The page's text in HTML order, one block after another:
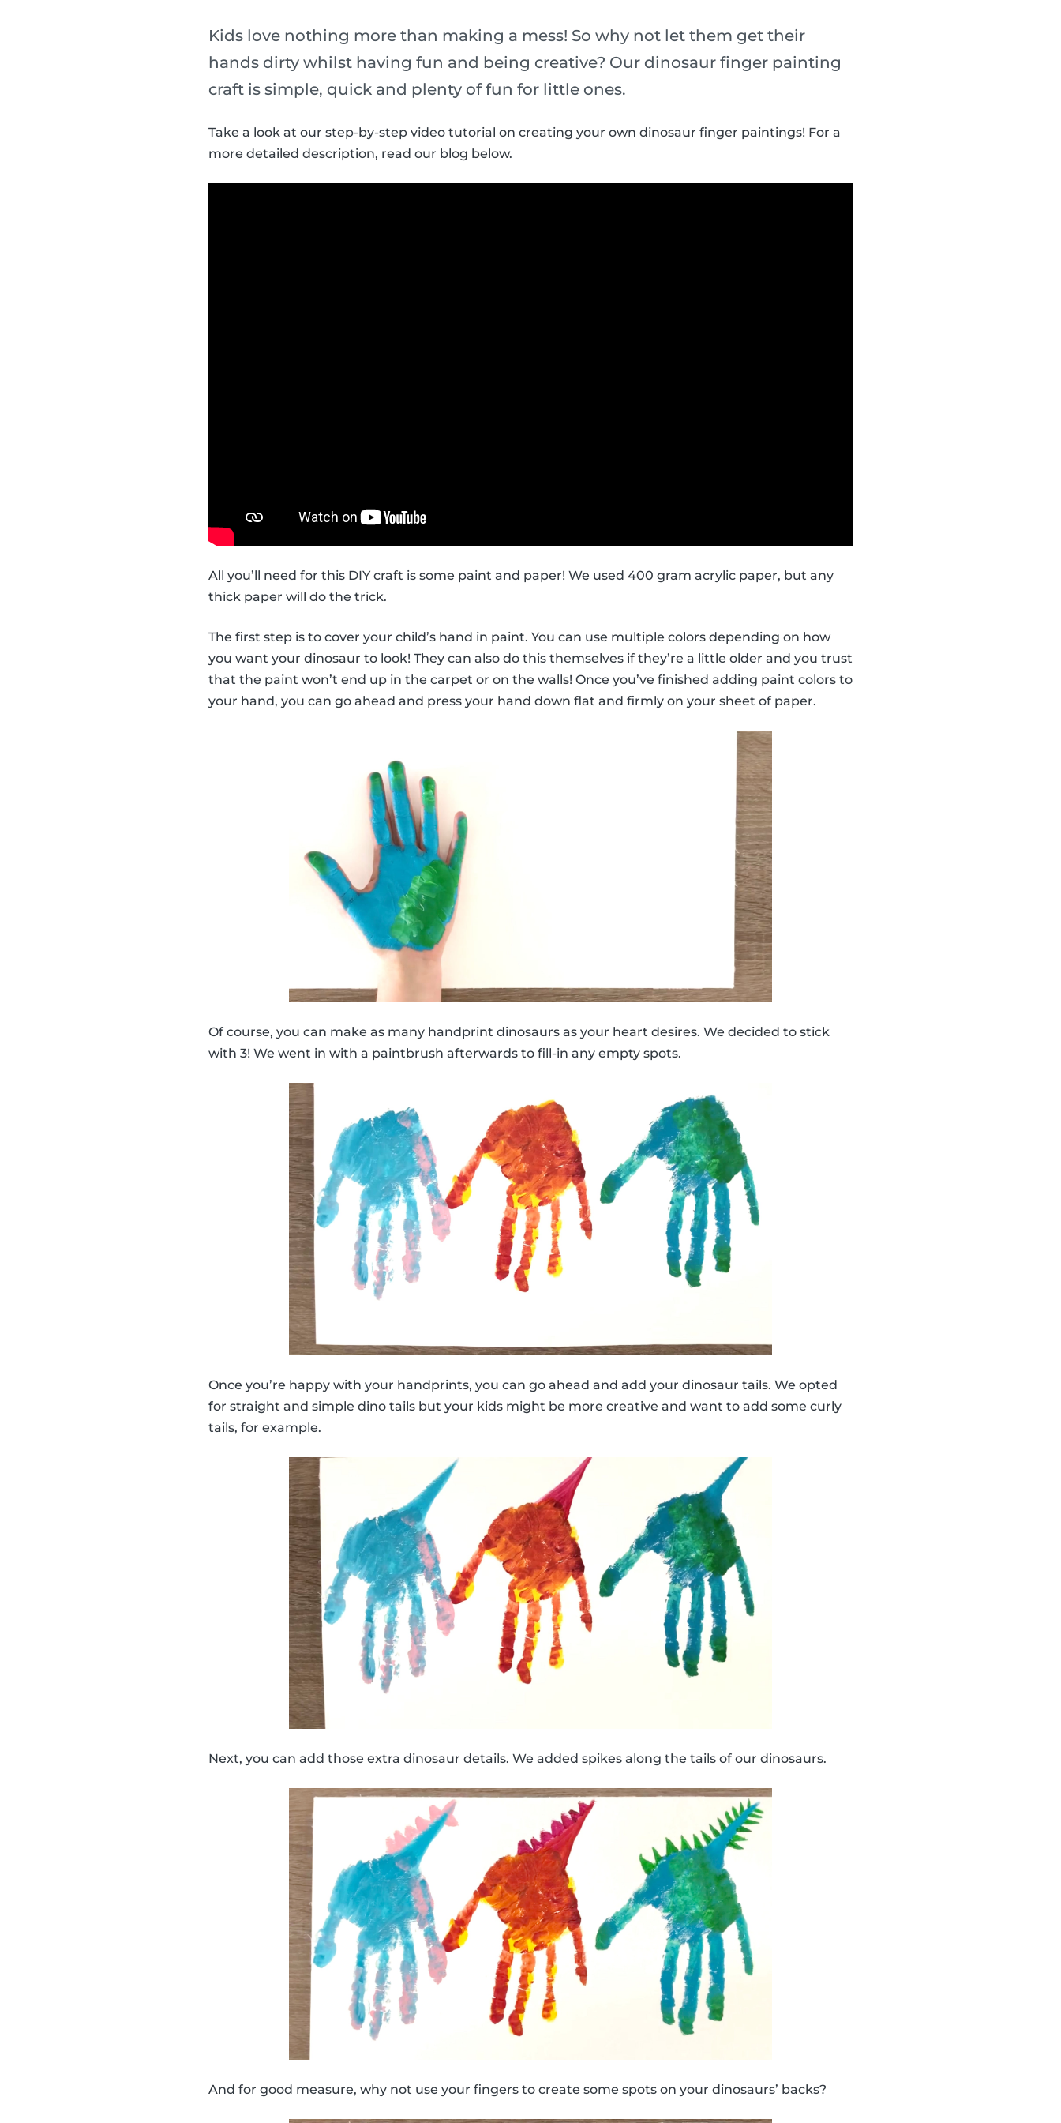
Kids love nothing more than making a mess! So why not let them get their
hands dirty whilst having fun and being creative? Our dinosaur finger painting
craft is simple, quick and plenty of fun for little ones.
Take a look at our step-by-step video tutorial on creating your own dinosaur finger paintings! For a
more detailed description, read our blog below.
All you’ll need for this DIY craft is some paint and paper! We used 400 gram acrylic paper, but any
thick paper will do the trick.
The first step is to cover your child’s hand in paint. You can use multiple colors depending on how
you want your dinosaur to look! They can also do this themselves if they’re a little older and you trust
that the paint won’t end up in the carpet or on the walls! Once you’ve finished adding paint colors to
your hand, you can go ahead and press your hand down flat and firmly on your sheet of paper.
Of course, you can make as many handprint dinosaurs as your heart desires. We decided to stick
with 3! We went in with a paintbrush afterwards to fill-in any empty spots.
Once you’re happy with your handprints, you can go ahead and add your dinosaur tails. We opted
for straight and simple dino tails but your kids might be more creative and want to add some curly
tails, for example.
Next, you can add those extra dinosaur details. We added spikes along the tails of our dinosaurs.
And for good measure, why not use your fingers to create some spots on your dinosaurs’ backs?